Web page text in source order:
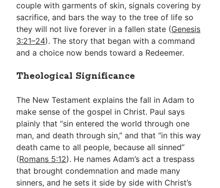
couple with garments of skin, signals covering by
sacrifice, and bars the way to the tree of life so
they will not live forever in a fallen state (Genesis
3:21–24). The story that began with a command
and a choice now bends toward a Redeemer.
Theological Significance
The New Testament explains the fall in Adam to
make sense of the gospel in Christ. Paul says
plainly that “sin entered the world through one
man, and death through sin,” and that “in this way
death came to all people, because all sinned”
(Romans 5:12). He names Adam’s act a trespass
that brought condemnation and made many
sinners, and he sets it side by side with Christ’s